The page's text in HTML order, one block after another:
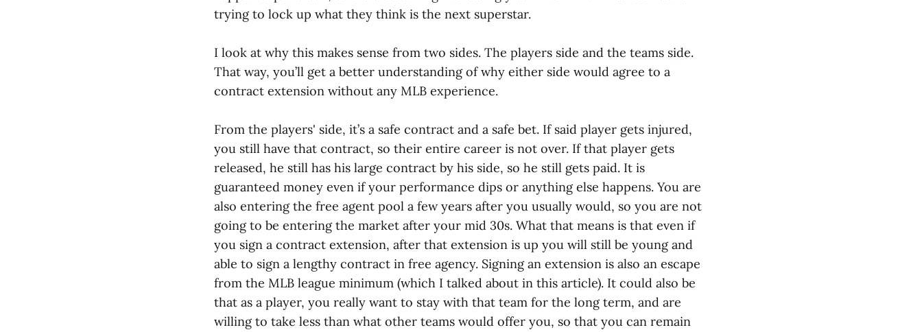
trying to lock up what they think is the next superstar.
I look at why this makes sense from two sides. The players side and the teams side.
That way, you’ll get a better understanding of why either side would agree to a
contract extension without any MLB experience.
From the players' side, it’s a safe contract and a safe bet. If said player gets injured,
you still have that contract, so their entire career is not over. If that player gets
released, he still has his large contract by his side, so he still gets paid. It is
guaranteed money even if your performance dips or anything else happens. You are
also entering the free agent pool a few years after you usually would, so you are not
going to be entering the market after your mid 30s. What that means is that even if
you sign a contract extension, after that extension is up you will still be young and
able to sign a lengthy contract in free agency. Signing an extension is also an escape
from the MLB league minimum (which I talked about in this article). It could also be
that as a player, you really want to stay with that team for the long term, and are
willing to take less than what other teams would offer you, so that you can remain